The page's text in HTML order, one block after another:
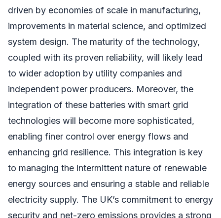
driven by economies of scale in manufacturing,
improvements in material science, and optimized
system design. The maturity of the technology,
coupled with its proven reliability, will likely lead
to wider adoption by utility companies and
independent power producers. Moreover, the
integration of these batteries with smart grid
technologies will become more sophisticated,
enabling finer control over energy flows and
enhancing grid resilience. This integration is key
to managing the intermittent nature of renewable
energy sources and ensuring a stable and reliable
electricity supply. The UK’s commitment to energy
security and net-zero emissions provides a strong